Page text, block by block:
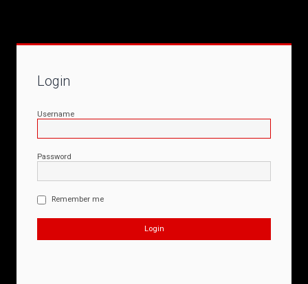
Login
Username
Password
Remember me